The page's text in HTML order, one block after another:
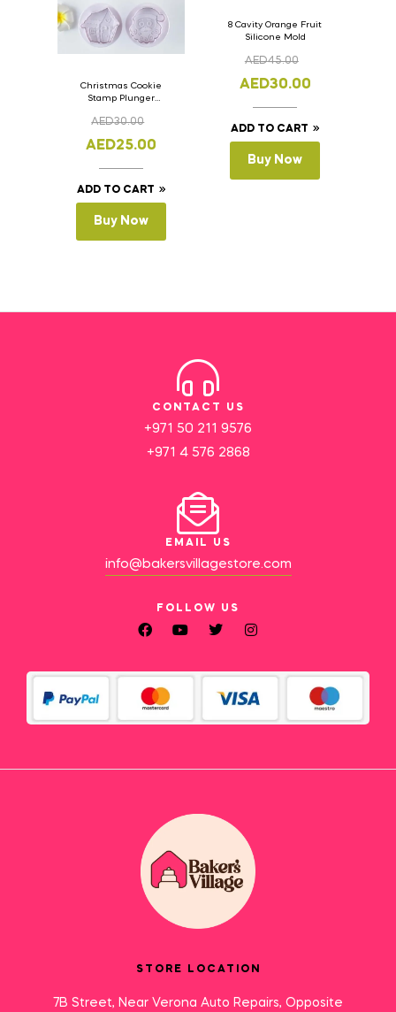
Christmas Cookie
Stamp Plunger
Pcs.
AED30.00
AED25.00
ADD TO CART
Buy Now
8 Cavity Orange Fruit
Silicone Mold
AED45.00
AED30.00
ADD TO CART
Buy Now
CONTACT US
+971 50 211 9576
+971 4 576 2868
EMAIL US
info@bakersvillagestore.com
FOLLOW US
STORE LOCATION
7B Street, Near Verona Auto Repairs, Opposite